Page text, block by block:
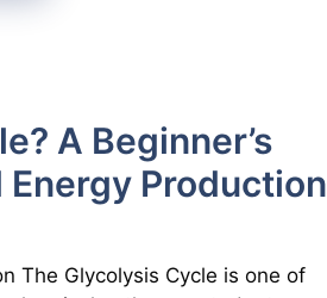
A Beginner’s
Production
The Glycolysis Cycle is one of